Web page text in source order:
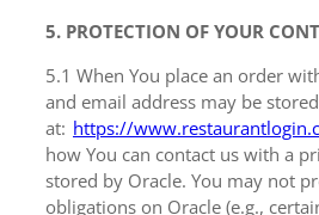
5. PROTECTION OF YOUR
5.1 When You place an order
and email address may be
at: https://
how You can contact us with a
stored by Oracle. You may not
obligations on Oracle (e.g.,